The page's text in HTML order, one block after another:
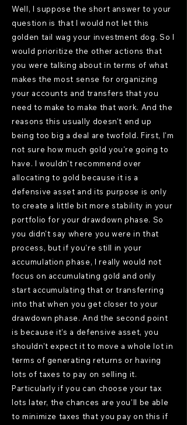
Well, I suppose the short answer to your
question is that I would not let this
golden tail wag your investment dog. So I
would prioritize the other actions that
you were talking about in terms of what
makes the most sense for organizing
your accounts and transfers that you
need to make to make that work. And the
reasons this usually doesn't end up
being too big a deal are twofold. First, I'm
not sure how much gold you're going to
have. I wouldn't recommend over
allocating to gold because it is a
defensive asset and its purpose is only
to create a little bit more stability in your
portfolio for your drawdown phase. So
you didn't say where you were in that
process, but if you're still in your
accumulation phase, I really would not
focus on accumulating gold and only
start accumulating that or transferring
into that when you get closer to your
drawdown phase. And the second point
is because it's a defensive asset, you
shouldn't expect it to move a whole lot in
terms of generating returns or having
lots of taxes to pay on selling it.
Particularly if you can choose your tax
lots later, the chances are you'll be able
to minimize taxes that you pay on this if